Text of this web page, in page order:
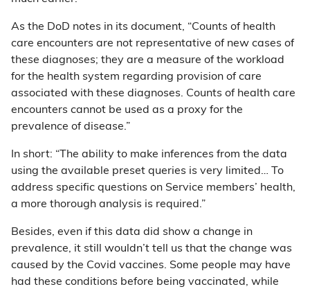
As the DoD notes in its document, “Counts of health
care encounters are not representative of new cases of
these diagnoses; they are a measure of the workload
for the health system regarding provision of care
associated with these diagnoses. Counts of health care
encounters cannot be used as a proxy for the
prevalence of disease.”
In short: “The ability to make inferences from the data
using the available preset queries is very limited… To
address specific questions on Service members’ health,
a more thorough analysis is required.”
Besides, even if this data did show a change in
prevalence, it still wouldn’t tell us that the change was
caused by the Covid vaccines. Some people may have
had these conditions before being vaccinated, while